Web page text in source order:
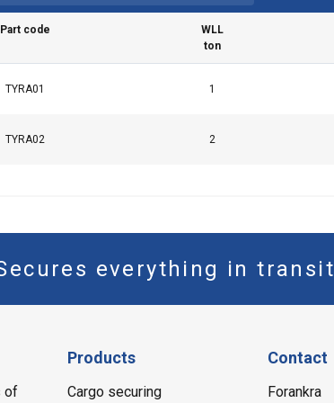
Part code
WLL
ton
TYRA01 1
TYRA02 2
everything in transit
of
Products
Cargo securing
Contact
Forankra